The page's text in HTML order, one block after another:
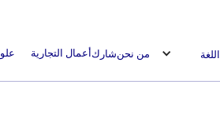
اللغة من نحنشاركأعمال التجارية